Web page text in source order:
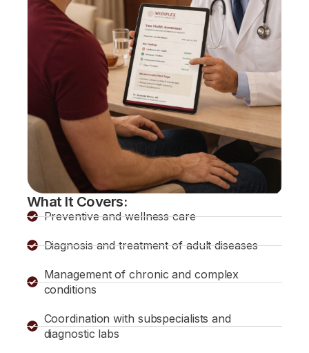
What It Covers:
Preventive and wellness care
Diagnosis and treatment of adult diseases
Management of chronic and complex
conditions
Coordination with subspecialists and
diagnostic labs